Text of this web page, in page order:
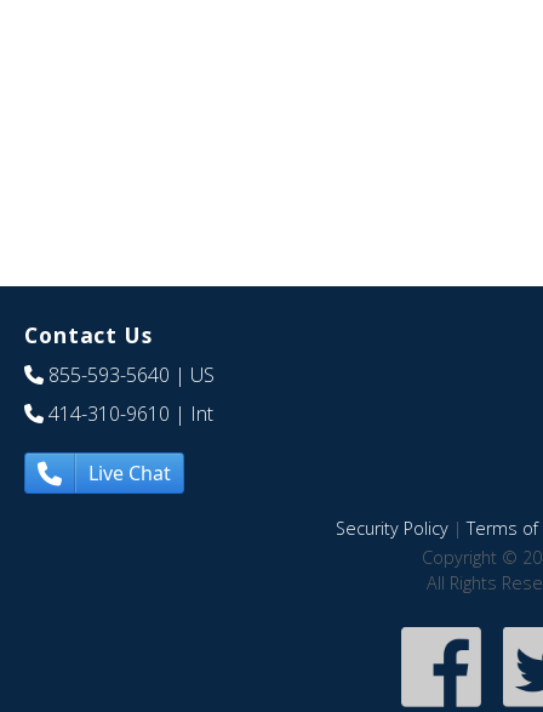
Contact Us
855-593-5640 | US
414-310-9610 | Int
Live Chat
Security Policy|Terms of
Copyright ©
All Rights